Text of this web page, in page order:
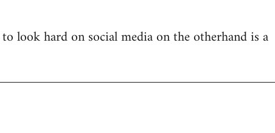
look hard on social media on the otherhand is a